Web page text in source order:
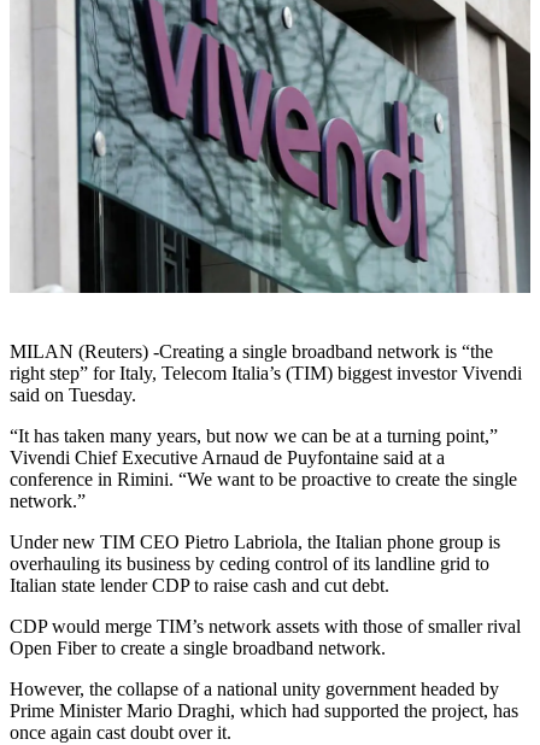
MILAN (Reuters) -Creating a single broadband network is “the
right step” for Italy, Telecom Italia’s (TIM) biggest investor Vivendi
said on Tuesday.
“It has taken many years, but now we can be at a turning point,”
Vivendi Chief Executive Arnaud de Puyfontaine said at a
conference in Rimini. “We want to be proactive to create the single
network.”
Under new TIM CEO Pietro Labriola, the Italian phone group is
overhauling its business by ceding control of its landline grid to
Italian state lender CDP to raise cash and cut debt.
CDP would merge TIM’s network assets with those of smaller rival
Open Fiber to create a single broadband network.
However, the collapse of a national unity government headed by
Prime Minister Mario Draghi, which had supported the project, has
once again cast doubt over it.